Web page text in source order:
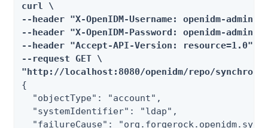
curl \
--header "X-OpenIDM-Username: openidm-admin"
--header "X-OpenIDM-Password: openidm-admin"
--header "Accept-API-Version: resource=1.0" \
--request GET \
"http://localhost:8080/openidm/repo/
{
  "objectType": "account",
  "systemIdentifier": "ldap",
"failureCause":